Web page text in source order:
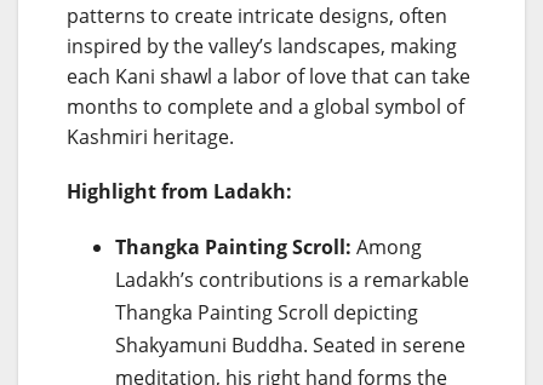
patterns to create intricate designs, often
inspired by the valley’s landscapes, making
each Kani shawl a labor of love that can take
months to complete and a global symbol of
Kashmiri heritage.
Highlight from Ladakh:
Thangka Painting Scroll: Among
Ladakh’s contributions is a remarkable
Thangka Painting Scroll depicting
Shakyamuni Buddha. Seated in serene
meditation, his right hand forms the